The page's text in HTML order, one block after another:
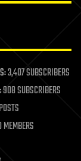
3,407 SUBSCRIBERS
908 SUBSCRIBERS